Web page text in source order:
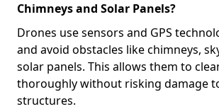
Chimneys and Solar Panels?
Drones use sensors and GPS
and avoid obstacles like chimneys,
solar panels. This allows them to
thoroughly without risking damage
structures.